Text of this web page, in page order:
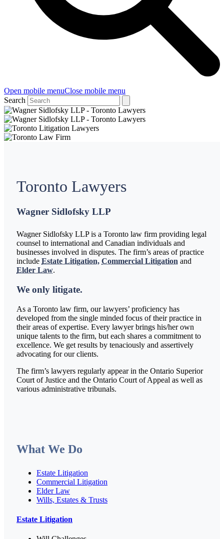
Open mobile menuClose mobile menu
Search
Toronto Lawyers
Wagner Sidlofsky LLP
Wagner Sidlofsky LLP is a Toronto law firm providing legal
counsel to international and Canadian individuals and
businesses involved in disputes. The firm’s areas of practice
include Estate Litigation, Commercial Litigation and
Elder Law.
We only litigate.
As a Toronto law firm, our lawyers’ proficiency has
developed from the single minded focus of their practice in
their areas of expertise. Every lawyer brings his/her own
unique talents to the firm, but each shares a commitment to
excellence. We get results by tenaciously and assertively
advocating for our clients.
The firm’s lawyers regularly appear in the Ontario Superior
Court of Justice and the Ontario Court of Appeal as well as
various administrative tribunals.
What We Do
Estate Litigation
Commercial Litigation
Elder Law
Wills, Estates & Trusts
Estate Litigation